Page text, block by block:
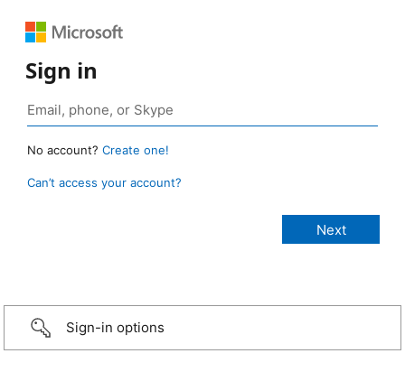
Sign in
No account? Create one!
Can’t access your account?
Sign-in options